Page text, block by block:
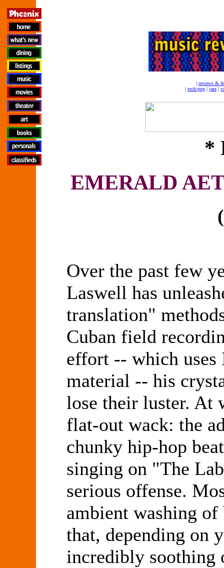
| reviews &
| rock/pop | jazz |
*
EMERALD
Over the past few
Laswell has
translation"
Cuban field
effort -- which uses
material -- his
lose their luster. At
flat-out wack: the
chunky hip-hop
singing on "The
serious offense.
ambient washing of
that, depending on
incredibly soothing